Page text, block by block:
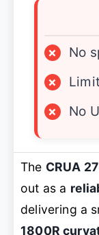
×
No
×
×
No
The CRUA
out as a
delivering a
1800R